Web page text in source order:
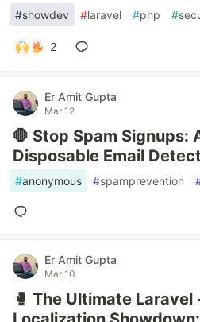
#showdev #laravel #php #
2
Er Amit Gupta
Mar 12
🛑 Stop Spam Signups:
Disposable Email
#anonymous #spamprevention
Er Amit Gupta
Mar 10
🥊 The Ultimate Laravel